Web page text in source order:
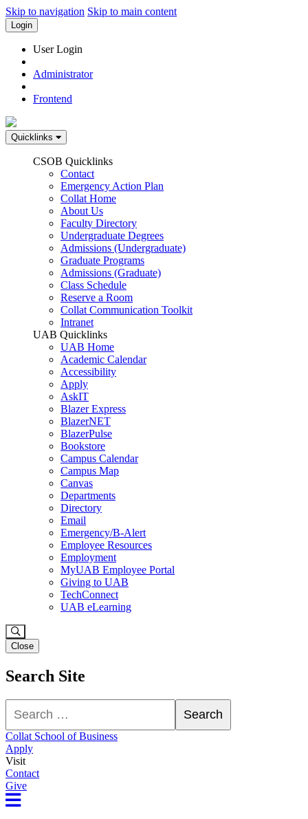
Skip to navigation Skip to main content
Login
User Login
Administrator
Frontend
Quicklinks
CSOB Quicklinks
Contact
Emergency Action Plan
Collat Home
About Us
Faculty Directory
Undergraduate Degrees
Admissions (Undergraduate)
Graduate Programs
Admissions (Graduate)
Class Schedule
Reserve a Room
Collat Communication Toolkit
Intranet
UAB Quicklinks
UAB Home
Academic Calendar
Accessibility
Apply
AskIT
Blazer Express
BlazerNET
BlazerPulse
Bookstore
Campus Calendar
Campus Map
Canvas
Departments
Directory
Email
Emergency/B-Alert
Employee Resources
Employment
MyUAB Employee Portal
Giving to UAB
TechConnect
UAB eLearning
Close
Search Site
Search
Collat School of Business
Apply
Visit
Contact
Give